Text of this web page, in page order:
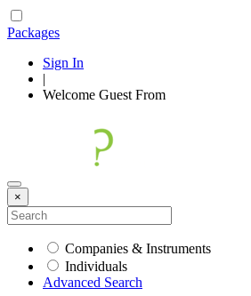
Packages
Sign In
|
Welcome Guest From
×
Companies & Instruments
Individuals
Advanced Search